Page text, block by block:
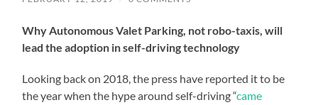
Why Autonomous Valet Parking, not robo-taxis, will
lead the adoption in self-driving technology
Looking back on 2018, the press have reported it to be
the year when the hype around self-driving “came